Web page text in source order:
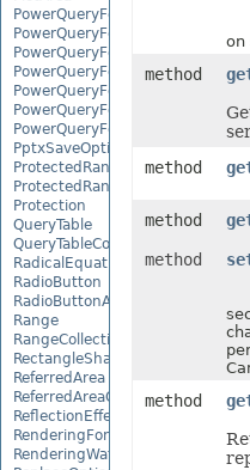
PowerQueryFormula
PowerQueryFormulaCollection
PowerQueryFormulaFunction
PowerQueryFormulaItem
PowerQueryFormulaParameter
PptxSaveOptions
ProtectedRange
ProtectedRangeCollection
Protection
QueryTable
QueryTableCollection
RadicalEquationNode
RadioButton
RadioButtonActiveXControl
Range
RangeCollection
RectangleShape
ReferredArea
ReferredAreaCollection
ReflectionEffect
RenderingFont
RenderingWatermark
on
method
method
method
method
method